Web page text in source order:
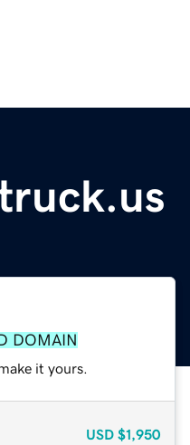
DOMAIN
it yours.
USD $1,950